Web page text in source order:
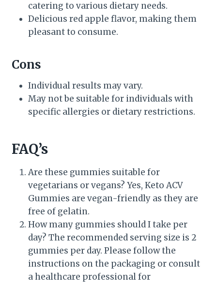
catering to various dietary needs.
Delicious red apple flavor, making them
pleasant to consume.
Cons
Individual results may vary.
May not be suitable for individuals with
specific allergies or dietary restrictions.
FAQ’s
Are these gummies suitable for
vegetarians or vegans? Yes, Keto ACV
Gummies are vegan-friendly as they are
free of gelatin.
How many gummies should I take per
day? The recommended serving size is 2
gummies per day. Please follow the
instructions on the packaging or consult
a healthcare professional for